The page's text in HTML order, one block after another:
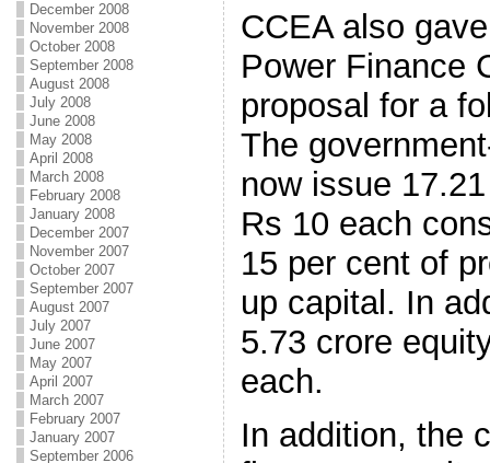
December 2008
November 2008
October 2008
September 2008
August 2008
July 2008
June 2008
May 2008
April 2008
March 2008
February 2008
January 2008
December 2007
November 2007
October 2007
September 2007
August 2007
July 2007
June 2007
May 2007
April 2007
March 2007
February 2007
January 2007
September 2006
CCEA also
Power Finance
proposal for a
The
now issue
Rs 10 each
15 per cent of
up capital. In
5.73 crore
each.
In addition, the